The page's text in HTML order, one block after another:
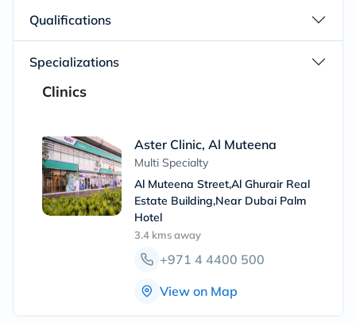
Qualifications
Specializations
Clinics
Aster Clinic, Al Muteena
Multi Specialty
Al Muteena Street,Al Ghurair Real
Estate Building,Near Dubai Palm
Hotel
3.4 kmsaway
+971 4 4400 500
View on Map